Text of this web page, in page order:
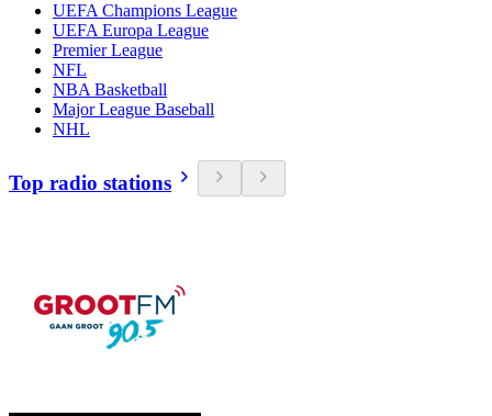
UEFA Champions League
UEFA Europa League
Premier League
NFL
NBA Basketball
Major League Baseball
NHL
Top radio stations